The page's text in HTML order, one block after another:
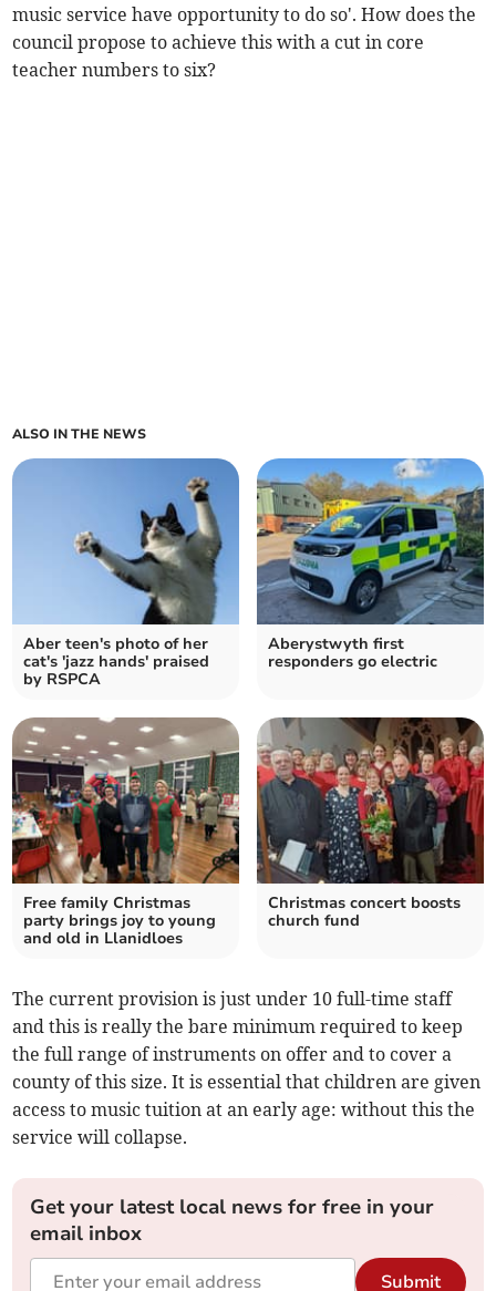
music service have opportunity to do so'. How does the
council propose to achieve this with a cut in core
teacher numbers to six?
ALSO IN THE NEWS
Aber teen's photo of her
cat's 'jazz hands' praised
by RSPCA
Aberystwyth first
responders go electric
Free family Christmas
party brings joy to young
and old in Llanidloes
Christmas concert boosts
church fund
The current provision is just under 10 full-time staff
and this is really the bare minimum required to keep
the full range of instruments on offer and to cover a
county of this size. It is essential that children are given
access to music tuition at an early age: without this the
service will collapse.
Get your latest local news for free in your
email inbox
Submit